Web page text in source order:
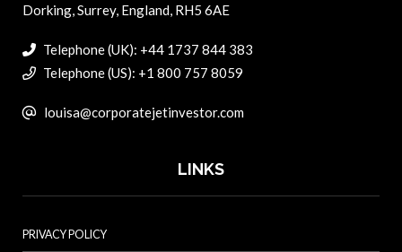
Dorking, Surrey, England, RH5 6AE
Telephone (UK): +44 1737 844 383
Telephone (US): +1 800 757 8059
louisa@corporatejetinvestor.com
LINKS
PRIVACY POLICY